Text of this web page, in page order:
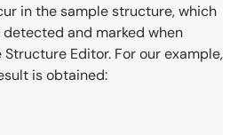
in the sample structure, which
and marked when
Editor. For our example,
is obtained: